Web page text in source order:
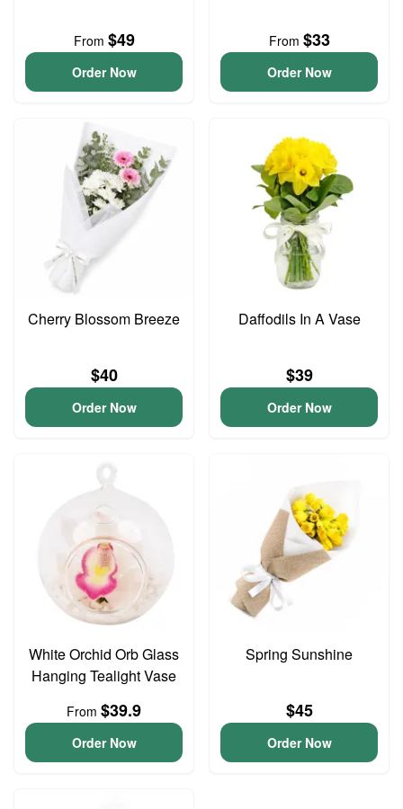
From $49
Order Now
From $33
Order Now
Cherry Blossom Breeze
$40
Order Now
Daffodils In A Vase
$39
Order Now
White Orchid Orb Glass
Hanging Tealight Vase
From $39.9
Order Now
Spring Sunshine
$45
Order Now